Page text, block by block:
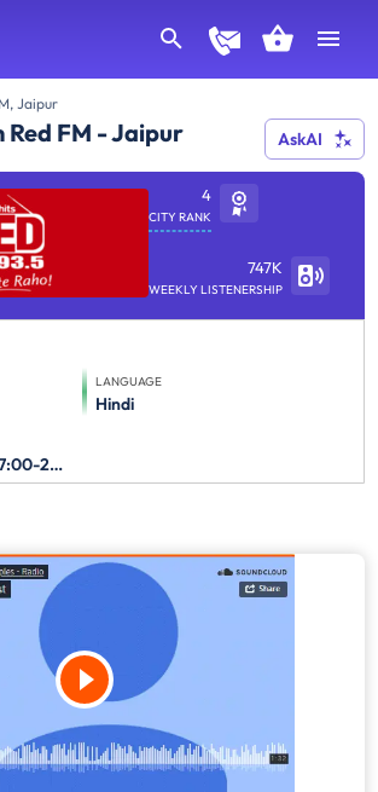
Jaipur
FM - Jaipur AskAI
4
CITY RANK
747K
WEEKLY LISTENERSHIP
LANGUAGE
Hindi
07:00-12:00, 17:00-23:00